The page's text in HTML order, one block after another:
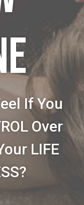
If You
Over
LIFE